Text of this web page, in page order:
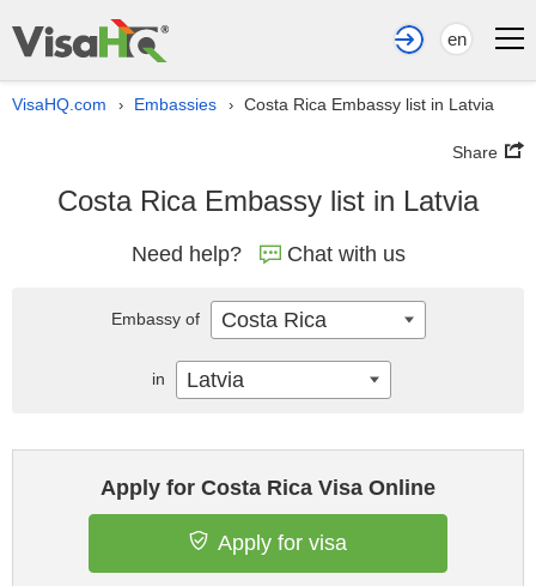
en
VisaHQ.com › Embassies › Costa Rica Embassy list in Latvia
Share
Costa Rica Embassy list in Latvia
Need help? Chat with us
Apply for Costa Rica Visa Online
Apply for visa
Embassy of Costa Rica
in Latvia